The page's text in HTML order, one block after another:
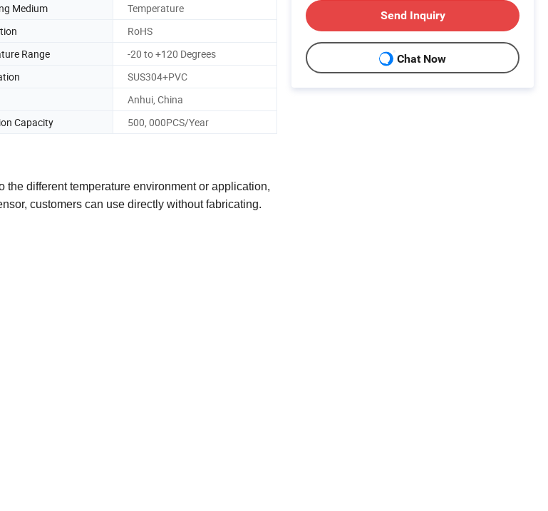
Medium
Temperature
RoHS
Range
-20 to +120 Degrees
SUS304+PVC
Anhui, China
Capacity 500, 000PCS/Year
different temperature environment or application,
customers can use directly without fabricating.
Send Inquiry
Chat Now